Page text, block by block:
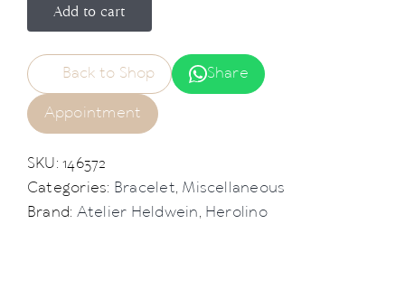
Add to cart
Back to Shop
Share
Appointment
SKU:146372
Categories: Bracelet, Miscellaneous
Brand: Atelier Heldwein, Herolino